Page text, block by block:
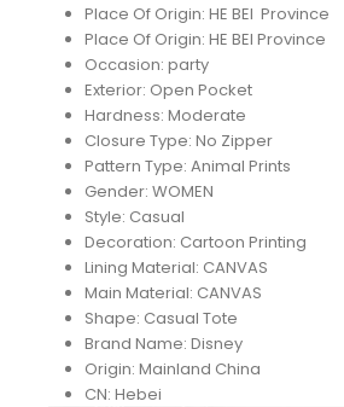
Place Of Origin: HE BEI Province
Place Of Origin: HE BEI Province
Occasion: party
Exterior: Open Pocket
Hardness: Moderate
Closure Type: No Zipper
Pattern Type: Animal Prints
Gender: WOMEN
Style: Casual
Decoration: Cartoon Printing
Lining Material: CANVAS
Main Material: CANVAS
Shape: Casual Tote
Brand Name: Disney
Origin: Mainland China
CN: Hebei